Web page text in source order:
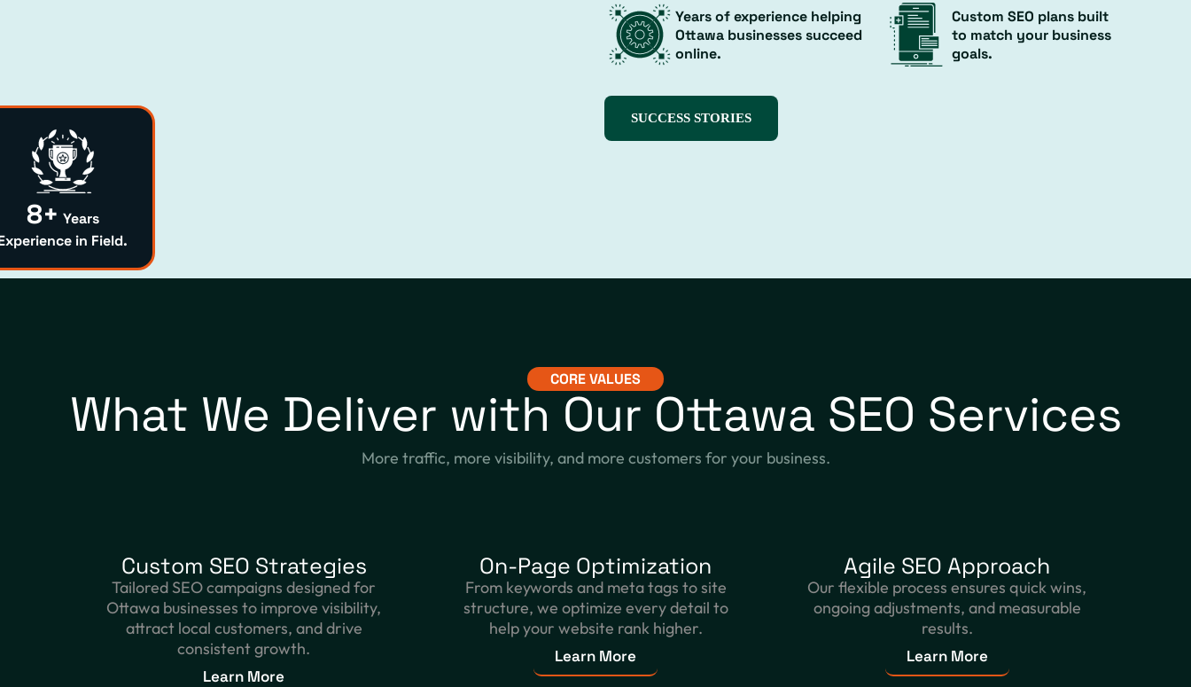
8+ Years
in Field.
Years of experience helping
Ottawa businesses succeed
online.
Custom SEO plans built
to match your business
goals.
SUCCESS STORIES
CORE VALUES
What We Deliver with Our Ottawa SEO Services
More traffic, more visibility, and more customers for your business.
Custom SEO Strategies
Tailored SEO campaigns designed for
Ottawa businesses to improve visibility,
attract local customers, and drive
consistent growth.
Learn More
On-Page Optimization
From keywords and meta tags to site
structure, we optimize every detail to
help your website rank higher.
Learn More
Agile SEO Approach
Our flexible process ensures quick wins,
ongoing adjustments, and measurable
results.
Learn More